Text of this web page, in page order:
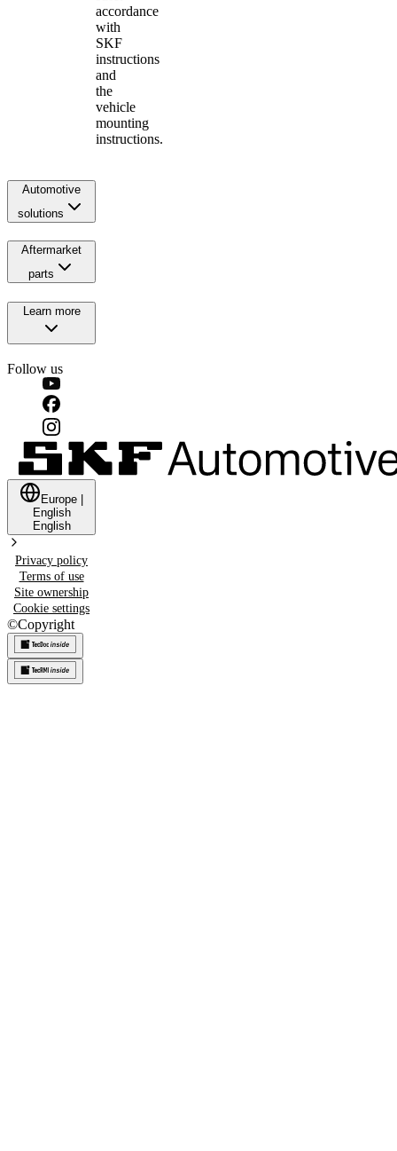
accordance
with
SKF
instructions
and
the
vehicle
mounting
instructions.
Automotive
solutions
Aftermarket
parts
Learn more
Follow us
Europe
English
English
Privacy policy
Terms of use
Site ownership
Cookie settings
©Copyright